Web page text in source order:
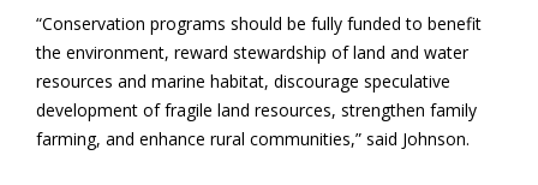
“Conservation programs should be fully funded to benefit
the environment, reward stewardship of land and water
resources and marine habitat, discourage speculative
development of fragile land resources, strengthen family
farming, and enhance rural communities,” said Johnson.